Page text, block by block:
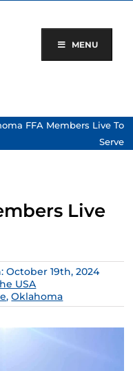
MENU
FFA Members Live To
Serve
Live
October 19th, 2024
USA
,Oklahoma